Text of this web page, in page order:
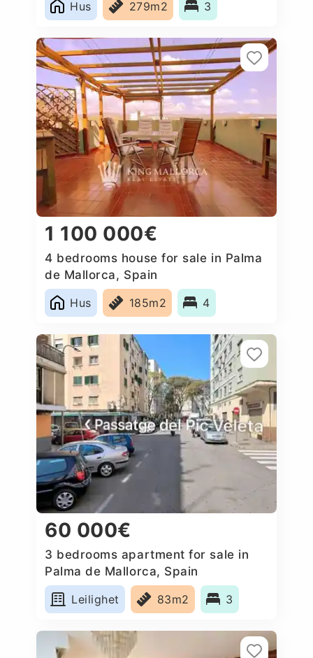
Hus 279m2 3
1 100 000€
4 bedrooms house for sale in Palma
de Mallorca, Spain
Hus
185m2 4
60 000€
3 bedrooms apartment for sale in
Palma de Mallorca, Spain
Leilighet
83m2 3